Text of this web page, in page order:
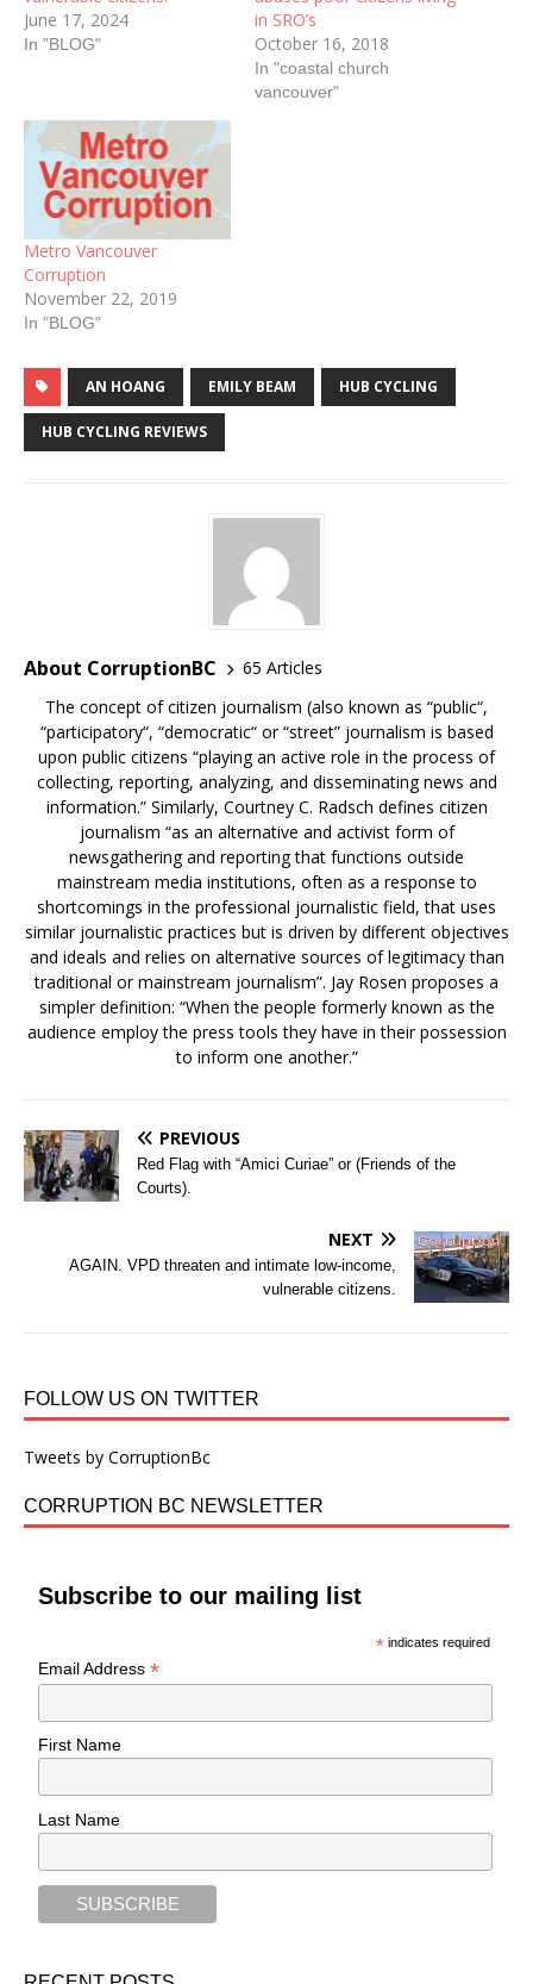
June 17, 2024
In "BLOG"
in SRO’s
October 16, 2018
In "coastal church
vancouver"
Metro Vancouver
Corruption
November 22, 2019
In "BLOG"
AN HOANG EMILY BEAM HUB CYCLING
HUB CYCLING REVIEWS
About CorruptionBC
65 Articles
The concept of citizen journalism (also known as “public“,
“participatory“, “democratic“ or “street” journalism is based
upon public citizens “playing an active role in the process of
collecting, reporting, analyzing, and disseminating news and
information.” Similarly, Courtney C. Radsch defines citizen
journalism “as an alternative and activist form of
newsgathering and reporting that functions outside
mainstream media institutions, often as a response to
shortcomings in the professional journalistic field, that uses
similar journalistic practices but is driven by different objectives
and ideals and relies on alternative sources of legitimacy than
traditional or mainstream journalism”. Jay Rosen proposes a
simpler definition: “When the people formerly known as the
audience employ the press tools they have in their possession
to inform one another.”
PREVIOUS
Red Flag with “Amici Curiae” or (Friends of the
Courts).
NEXT
AGAIN. VPD threaten and intimate low-income,
vulnerable citizens.
FOLLOW US ON TWITTER
Tweets by CorruptionBc
CORRUPTION BC NEWSLETTER
Subscribe to our mailing list
* indicates required
Email Address*
First Name
Last Name